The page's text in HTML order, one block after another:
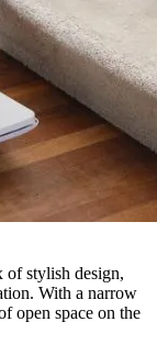
of stylish design,
With a narrow
open space on the